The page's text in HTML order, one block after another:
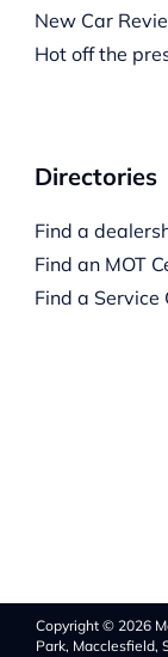
New Car
Hot off the
Directories
Find a
Find an MOT
Find a Service
Copyright © 2026
Park, Macclesfield,